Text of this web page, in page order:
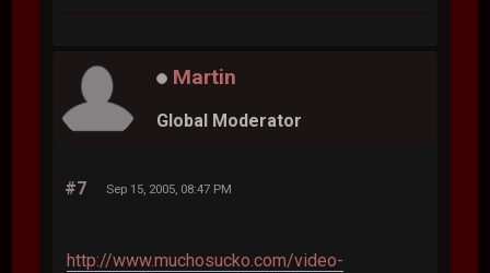
Martin
Global Moderator
#7 Sep 15, 2005, 08:47 PM
http://www.muchosucko.com/video-